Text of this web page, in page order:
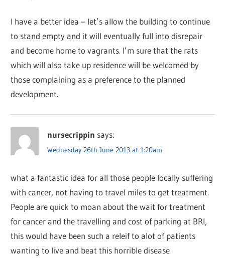
I have a better idea – let’s allow the building to continue
to stand empty and it will eventually full into disrepair
and become home to vagrants. I’m sure that the rats
which will also take up residence will be welcomed by
those complaining as a preference to the planned
development.
nursecrippin says:
Wednesday 26th June 2013 at 1:20am
what a fantastic idea for all those people locally suffering
with cancer, not having to travel miles to get treatment.
People are quick to moan about the wait for treatment
for cancer and the travelling and cost of parking at BRI,
this would have been such a releif to alot of patients
wanting to live and beat this horrible disease